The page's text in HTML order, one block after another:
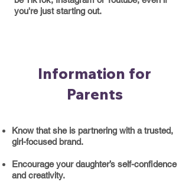
you're just starting out.
Information for
Parents
Know that she is partnering with a trusted,
girl-focused brand.
Encourage your daughter’s self-confidence
and creativity.